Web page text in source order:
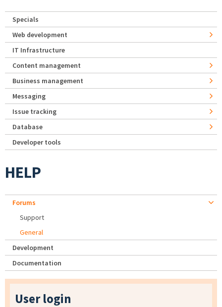
Specials
Web development
IT Infrastructure
Content management
Business management
Messaging
Issue tracking
Database
Developer tools
HELP
Forums
Support
General
Development
Documentation
User login